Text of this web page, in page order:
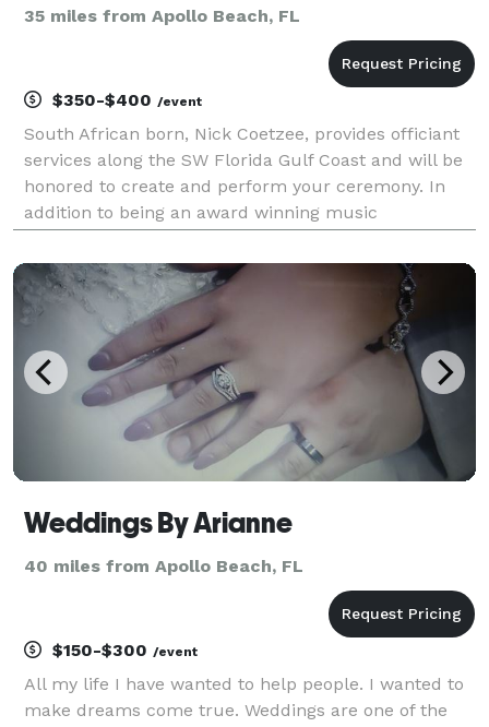
35 miles from Apollo Beach, FL
$350-$400 /event
South African born, Nick Coetzee, provides officiant
services along the SW Florida Gulf Coast and will be
honored to create and perform your ceremony. In
addition to being an award winning music
ministry where he led worship, workshops and semin
Weddings By Arianne
40 miles from Apollo Beach, FL
$150-$300 /event
All my life I have wanted to help people. I wanted to
make dreams come true. Weddings are one of the